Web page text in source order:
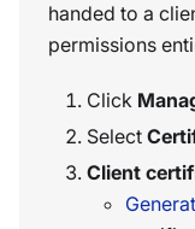
handed to a
permissions
Click
Select
Client